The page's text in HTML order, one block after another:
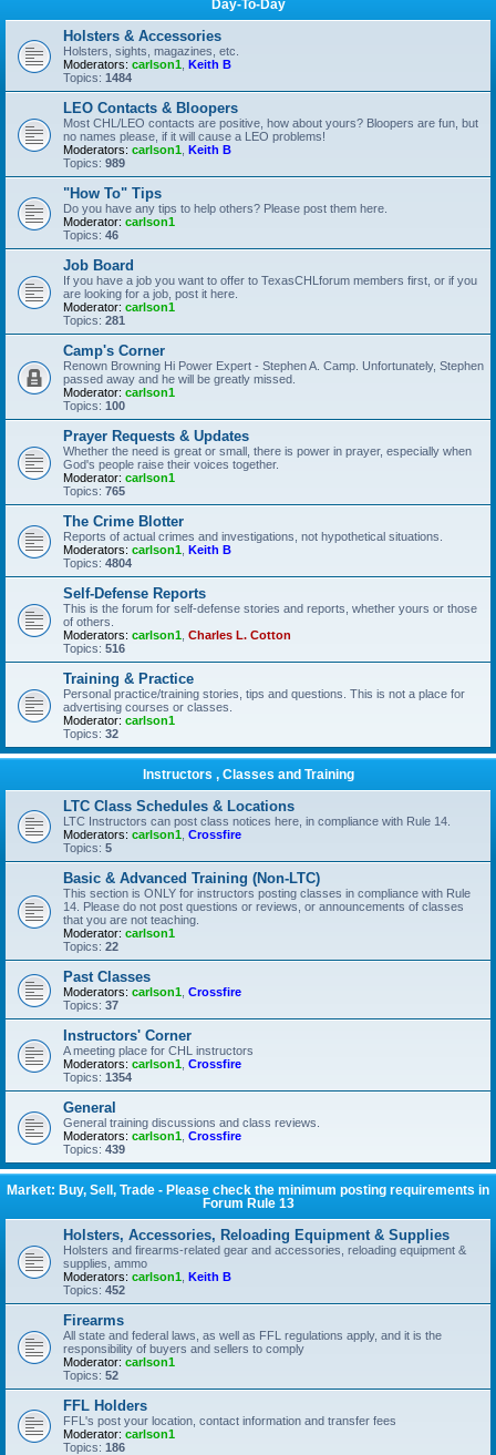
Day-To-Day
Holsters & Accessories
Holsters, sights, magazines, etc.
Moderators: carlson1 Keith B
Topics: 1484
LEO Contacts & Bloopers
Most CHL/LEO contacts are positive, how about yours? Bloopers are fun, but
no names please, if it will cause a LEO problems!
Moderators: carlson1 Keith B
Topics: 989
"How To" Tips
Do you have any tips to help others? Please post them here.
Moderator: carlson1
Topics: 46
Job Board
If you have a job you want to offer to TexasCHLforum members first, or if you
are looking for a job, post it here.
Moderator: carlson1
Topics: 281
Camp's Corner
Renown Browning Hi Power Expert - Stephen A. Camp. Unfortunately, Stephen
passed away and he will be greatly missed.
Moderator: carlson1
Topics: 100
Prayer Requests & Updates
Whether the need is great or small, there is power in prayer, especially when
God's people raise their voices together.
Moderator: carlson1
Topics: 765
The Crime Blotter
Reports of actual crimes and investigations, not hypothetical situations.
Moderators: carlson1 Keith B
Topics: 4804
Self-Defense Reports
This is the forum for self-defense stories and reports, whether yours or those
of others.
Moderators: carlson1 Charles L. Cotton
Topics: 516
Training & Practice
Personal practice/training stories, tips and questions. This is not a place for
advertising courses or classes.
Moderator: carlson1
Topics: 32
Instructors , Classes and Training
LTC Class Schedules & Locations
LTC Instructors can post class notices here, in compliance with Rule 14.
Moderators: carlson1 Crossfire
Topics: 5
Basic & Advanced Training (Non-LTC)
This section is ONLY for instructors posting classes in compliance with Rule
14. Please do not post questions or reviews, or announcements of classes
that you are not teaching.
Moderator: carlson1
Topics: 22
Past Classes
Moderators: carlson1 Crossfire
Topics: 37
Instructors' Corner
A meeting place for CHL instructors
Moderators: carlson1 Crossfire
Topics: 1354
General
General training discussions and class reviews.
Moderators: carlson1 Crossfire
Topics: 439
Market: Buy, Sell, Trade - Please check the minimum posting requirements in
Forum Rule 13
Holsters, Accessories, Reloading Equipment & Supplies
Holsters and firearms-related gear and accessories, reloading equipment &
supplies, ammo
Moderators: carlson1 Keith B
Topics: 452
Firearms
All state and federal laws, as well as FFL regulations apply, and it is the
responsibility of buyers and sellers to comply
Moderator: carlson1
Topics: 52
FFL Holders
FFL's post your location, contact information and transfer fees
Moderator: carlson1
Topics: 186